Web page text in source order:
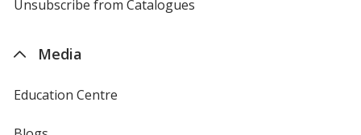
Unsubscribe from Catalogues
Media
Education Centre